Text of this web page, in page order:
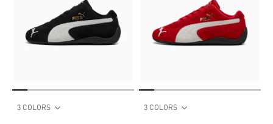
3 COLORS 3 COLORS